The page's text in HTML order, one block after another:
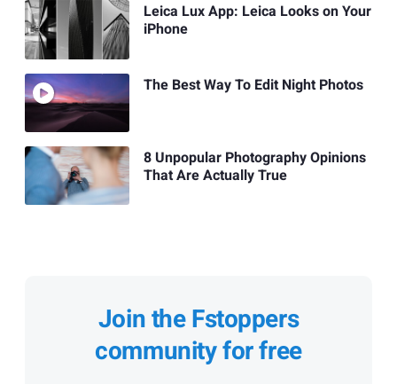
Leica Lux App: Leica Looks on Your
iPhone
The Best Way To Edit Night Photos
8 Unpopular Photography Opinions
That Are Actually True
Join the Fstoppers
community for free